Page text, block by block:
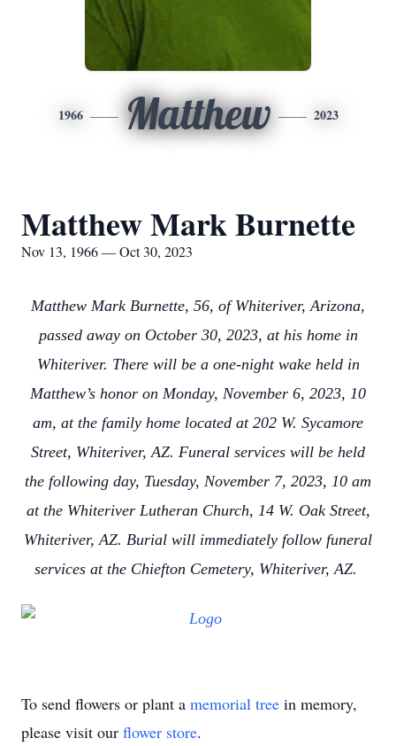
1966 Matthew 2023
Matthew Mark Burnette
Nov 13, 1966 — Oct 30, 2023
Matthew Mark Burnette, 56, of Whiteriver, Arizona,
passed away on October 30, 2023, at his home in
Whiteriver. There will be a one-night wake held in
Matthew’s honor on Monday, November 6, 2023, 10
am, at the family home located at 202 W. Sycamore
Street, Whiteriver, AZ. Funeral services will be held
the following day, Tuesday, November 7, 2023, 10 am
at the Whiteriver Lutheran Church, 14 W. Oak Street,
Whiteriver, AZ. Burial will immediately follow funeral
services at the Chiefton Cemetery, Whiteriver, AZ.
To send flowers or plant a memorial tree in memory,
please visit our flower store.